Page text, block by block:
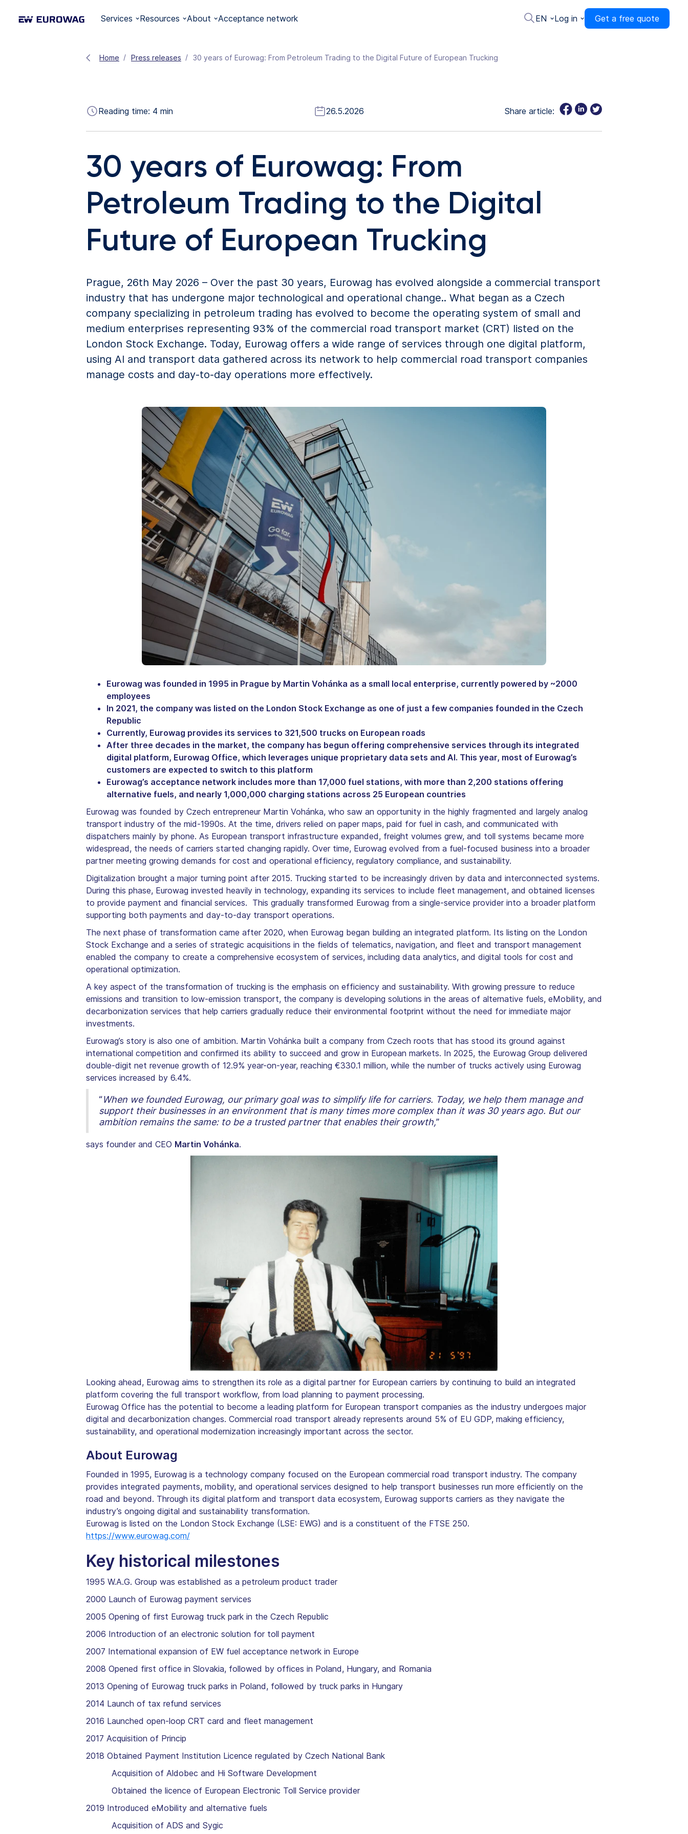
Services Resources About Acceptance network EN Log in Get a free quote
Home Press releases 30 years of Eurowag: From Petroleum Trading to the Digital Future of European Trucking
Reading time: 4 min 26.5.2026 Share article:
30 years of Eurowag: From
Petroleum Trading to the Digital
Future of European Trucking
Prague, 26th May 2026 – Over the past 30 years, Eurowag has evolved alongside a commercial transport
industry that has undergone major technological and operational change.. What began as a Czech
company specializing in petroleum trading has evolved to become the operating system of small and
medium enterprises representing 93% of the commercial road transport market (CRT) listed on the
London Stock Exchange. Today, Eurowag offers a wide range of services through one digital platform,
using AI and transport data gathered across its network to help commercial road transport companies
manage costs and day-to-day operations more effectively.
Eurowag was founded in 1995 in Prague by Martin Vohánka as a small local enterprise, currently powered by ~2000
employees
In 2021, the company was listed on the London Stock Exchange as one of just a few companies founded in the Czech
Republic
Currently, Eurowag provides its services to 321,500 trucks on European roads
After three decades in the market, the company has begun offering comprehensive services through its integrated
digital platform, Eurowag Office, which leverages unique proprietary data sets and AI. This year, most of Eurowag’s
customers are expected to switch to this platform
Eurowag’s acceptance network includes more than 17,000 fuel stations, with more than 2,200 stations offering
alternative fuels, and nearly 1,000,000 charging stations across 25 European countries
Eurowag was founded by Czech entrepreneur Martin Vohánka, who saw an opportunity in the highly fragmented and largely analog
transport industry of the mid-1990s. At the time, drivers relied on paper maps, paid for fuel in cash, and communicated with
dispatchers mainly by phone. As European transport infrastructure expanded, freight volumes grew, and toll systems became more
widespread, the needs of carriers started changing rapidly. Over time, Eurowag evolved from a fuel-focused business into a broader
partner meeting growing demands for cost and operational efficiency, regulatory compliance, and sustainability.
Digitalization brought a major turning point after 2015. Trucking started to be increasingly driven by data and interconnected systems.
During this phase, Eurowag invested heavily in technology, expanding its services to include fleet management, and obtained licenses
to provide payment and financial services. This gradually transformed Eurowag from a single-service provider into a broader platform
supporting both payments and day-to-day transport operations.
The next phase of transformation came after 2020, when Eurowag began building an integrated platform. Its listing on the London
Stock Exchange and a series of strategic acquisitions in the fields of telematics, navigation, and fleet and transport management
enabled the company to create a comprehensive ecosystem of services, including data analytics, and digital tools for cost and
operational optimization.
A key aspect of the transformation of trucking is the emphasis on efficiency and sustainability. With growing pressure to reduce
emissions and transition to low-emission transport, the company is developing solutions in the areas of alternative fuels, eMobility, and
decarbonization services that help carriers gradually reduce their environmental footprint without the need for immediate major
investments.
Eurowag’s story is also one of ambition. Martin Vohánka built a company from Czech roots that has stood its ground against
international competition and confirmed its ability to succeed and grow in European markets. In 2025, the Eurowag Group delivered
double-digit net revenue growth of 12.9% year-on-year, reaching €330.1 million, while the number of trucks actively using Eurowag
services increased by 6.4%.
“When we founded Eurowag, our primary goal was to simplify life for carriers. Today, we help them manage and
support their businesses in an environment that is many times more complex than it was 30 years ago. But our
ambition remains the same: to be a trusted partner that enables their growth,”
says founder and CEO Martin Vohánka.
Looking ahead, Eurowag aims to strengthen its role as a digital partner for European carriers by continuing to build an integrated
platform covering the full transport workflow, from load planning to payment processing.
Eurowag Office has the potential to become a leading platform for European transport companies as the industry undergoes major
digital and decarbonization changes. Commercial road transport already represents around 5% of EU GDP, making efficiency,
sustainability, and operational modernization increasingly important across the sector.
About Eurowag
Founded in 1995, Eurowag is a technology company focused on the European commercial road transport industry. The company
provides integrated payments, mobility, and operational services designed to help transport businesses run more efficiently on the
road and beyond. Through its digital platform and transport data ecosystem, Eurowag supports carriers as they navigate the
industry’s ongoing digital and sustainability transformation.
Eurowag is listed on the London Stock Exchange (LSE: EWG) and is a constituent of the FTSE 250.
https://www.eurowag.com/
Key historical milestones
1995 W.A.G. Group was established as a petroleum product trader
2000 Launch of Eurowag payment services
2005 Opening of first Eurowag truck park in the Czech Republic
2006 Introduction of an electronic solution for toll payment
2007 International expansion of EW fuel acceptance network in Europe
2008 Opened first office in Slovakia, followed by offices in Poland, Hungary, and Romania
2013 Opening of Eurowag truck parks in Poland, followed by truck parks in Hungary
2014 Launch of tax refund services
2016 Launched open-loop CRT card and fleet management
2017 Acquisition of Princip
2018 Obtained Payment Institution Licence regulated by Czech National Bank
Acquisition of Aldobec and Hi Software Development
Obtained the licence of European Electronic Toll Service provider
2019 Introduced eMobility and alternative fuels
Acquisition of ADS and Sygic